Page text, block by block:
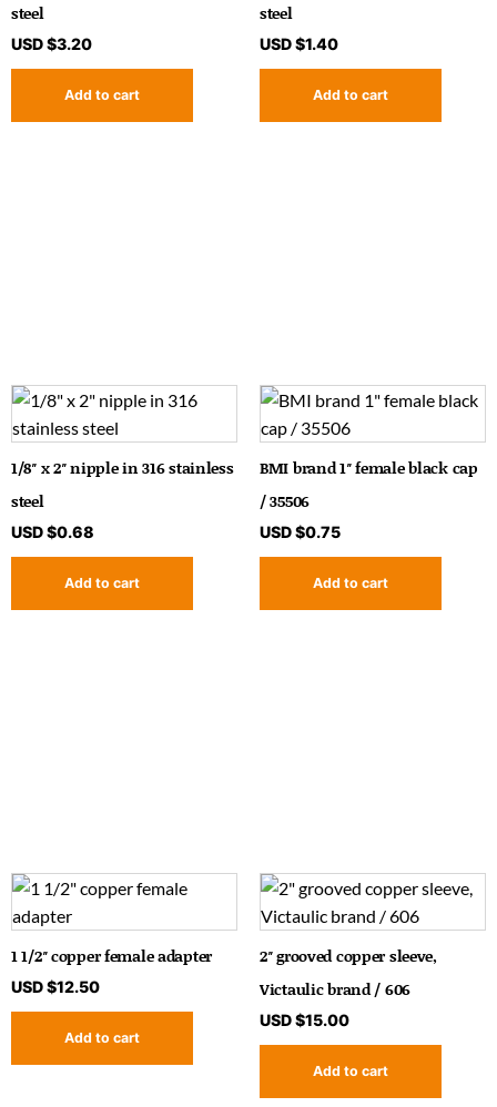
steel
USD $3.20
Add to cart
steel
USD $1.40
Add to cart
1/8″ x 2″ nipple in 316 stainless
steel
USD $0.68
Add to cart
BMI brand 1″ female black cap
/ 35506
USD $0.75
Add to cart
1 1/2″ copper female adapter
USD $12.50
Add to cart
2″ grooved copper sleeve,
Victaulic brand / 606
USD $15.00
Add to cart